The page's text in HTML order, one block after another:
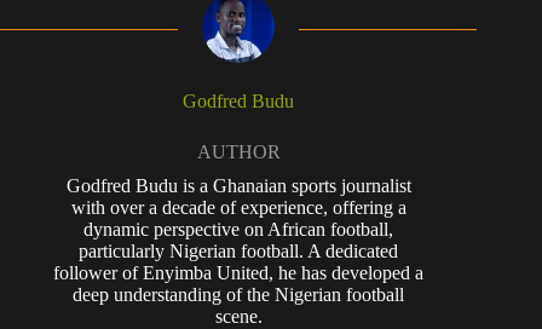
Godfred Budu
AUTHOR
Godfred Budu is a Ghanaian sports journalist
with over a decade of experience, offering a
dynamic perspective on African football,
particularly Nigerian football. A dedicated
follower of Enyimba United, he has developed a
deep understanding of the Nigerian football
scene.